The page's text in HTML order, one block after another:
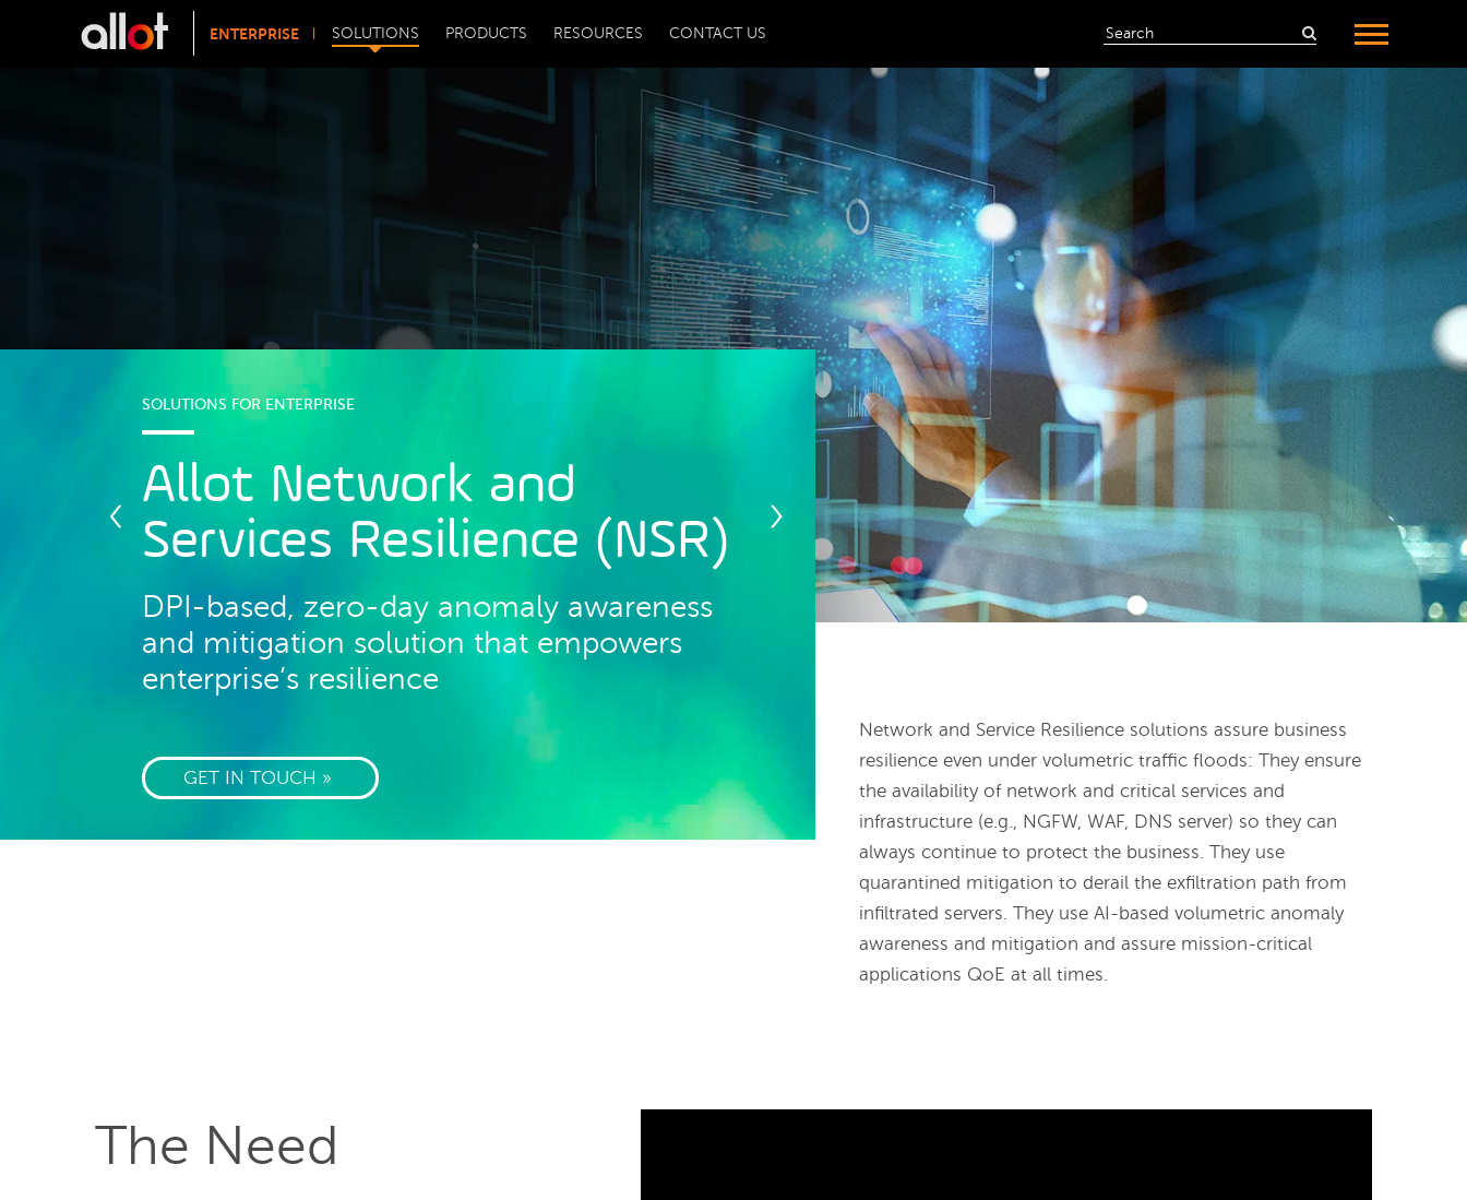
ENTERPRISE SOLUTIONS PRODUCTS RESOURCES CONTACT US
SOLUTIONS FOR ENTERPRISE
Allot Network and
Services Resilience (NSR)
DPI-based, zero-day anomaly awareness
and mitigation solution that empowers
enterprise’s resilience
GET IN TOUCH »
Network and Service Resilience solutions assure business
resilience even under volumetric traffic floods: They ensure
the availability of network and critical services and
infrastructure (e.g., NGFW, WAF, DNS server) so they can
always continue to protect the business. They use
quarantined mitigation to derail the exfiltration path from
infiltrated servers. They use AI-based volumetric anomaly
awareness and mitigation and assure mission-critical
applications QoE at all times.
The Need